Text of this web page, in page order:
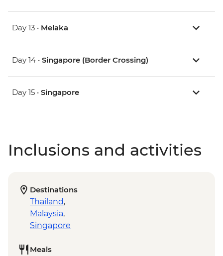
Day 13 • Melaka
Day 14 • Singapore (Border Crossing)
Day 15 • Singapore
Inclusions and activities
Destinations
Thailand,
Malaysia,
Singapore
Meals